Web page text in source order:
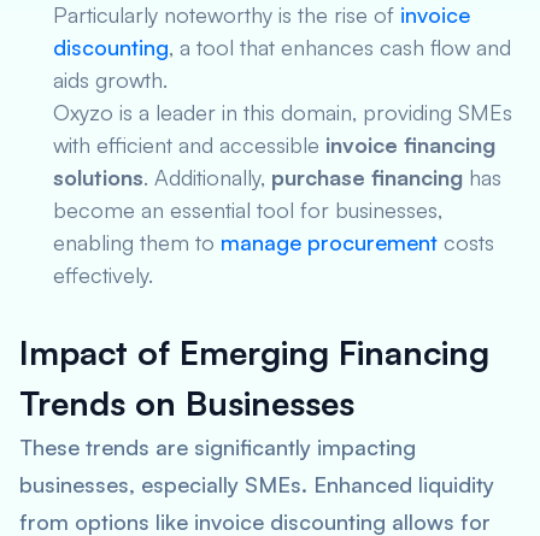
Particularly noteworthy is the rise of invoice
discounting, a tool that enhances cash flow and
aids growth.
Oxyzo is a leader in this domain, providing SMEs
with efficient and accessible invoice financing
solutions. Additionally, purchase financing has
become an essential tool for businesses,
enabling them to manage procurement costs
effectively.
Impact of Emerging Financing
Trends on Businesses
These trends are significantly impacting
businesses, especially SMEs. Enhanced liquidity
from options like invoice discounting allows for